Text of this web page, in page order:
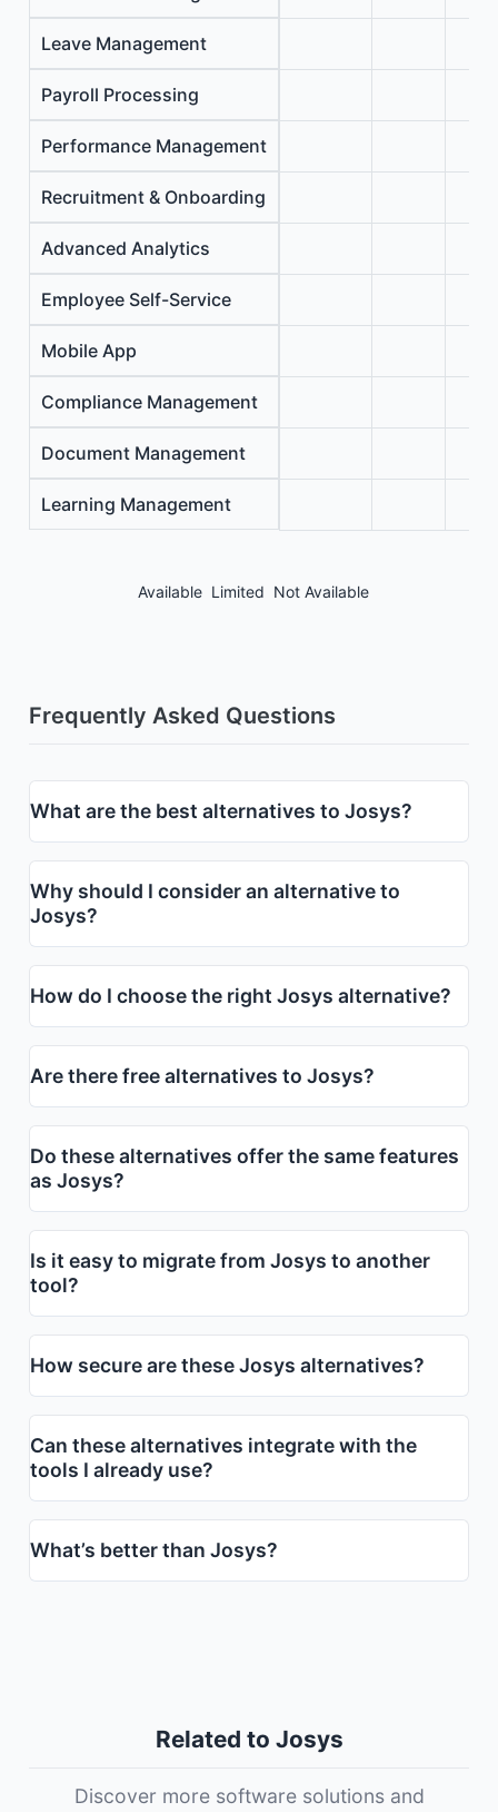
Leave Management
Payroll Processing
Performance Management
Recruitment & Onboarding
Advanced Analytics
Employee Self-Service
Mobile App
Compliance Management
Document Management
Learning Management
Available Limited Not Available
Frequently Asked Questions
What are the best alternatives to Josys?
Why should I consider an alternative to
Josys?
How do I choose the right Josys alternative?
Are there free alternatives to Josys?
Do these alternatives offer the same features
as Josys?
Is it easy to migrate from Josys to another
tool?
How secure are these Josys alternatives?
Can these alternatives integrate with the
tools I already use?
What’s better than Josys?
Related to Josys
Discover more software solutions and